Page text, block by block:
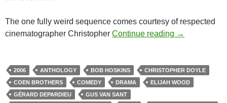
The one fully weird sequence comes courtesy of respected
cinematographer Christopher Continue reading CAPSULE:
→
2006 ANTHOLOGY BOB HOSKINS
CHRISTOPHER DOYLE
COEN BROTHERS
COMEDY DRAMA
ELIJAH WOOD
GÉRARD DEPARDIEU
GUS VAN SANT